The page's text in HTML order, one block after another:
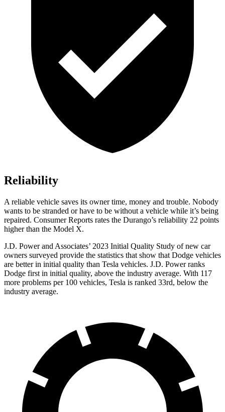
Reliability
A reliable vehicle saves its owner time, money and trouble. Nobody
wants to be stranded or have to be without a vehicle while it’s being
repaired. Consumer Reports rates the Durango’s reliability 22 points
higher than the Model X.
J.D. Power and Associates’ 2023 Initial Quality Study of new car
owners surveyed provide the statistics that show that Dodge vehicles
are better in initial quality than Tesla vehicles. J.D. Power ranks
Dodge first in initial quality, above the industry average. With 117
more problems per 100 vehicles, Tesla is ranked 33rd, below the
industry average.